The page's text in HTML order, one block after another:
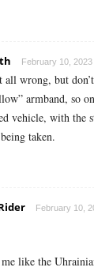
February 10, 2023
all wrong, but
armband, so
vehicle, with the
taken.
February 10,
like the